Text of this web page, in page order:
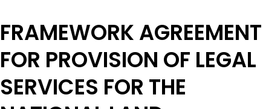
FRAMEWORK AGREEMENT
FOR PROVISION OF LEGAL
SERVICES FOR THE